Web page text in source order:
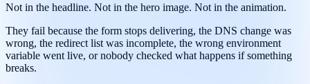
Not in the headline. Not in the hero image. Not in the animation.
They fail because the form stops delivering, the DNS change was
wrong, the redirect list was incomplete, the wrong environment
variable went live, or nobody checked what happens if something
breaks.